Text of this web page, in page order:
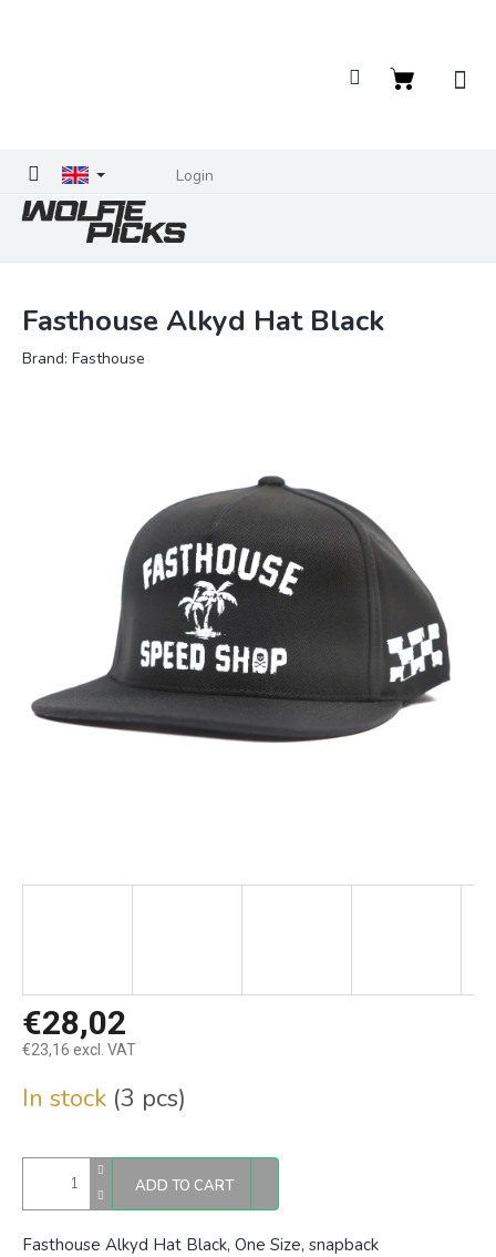
Login
Shopping
Fasthouse Alkyd Hat Black
Brand: Fasthouse
€28,02
€23,16 excl. VAT
price:
In stock (3 pcs)
ADD TO CART
Fasthouse Alkyd Hat Black, One Size, snapback